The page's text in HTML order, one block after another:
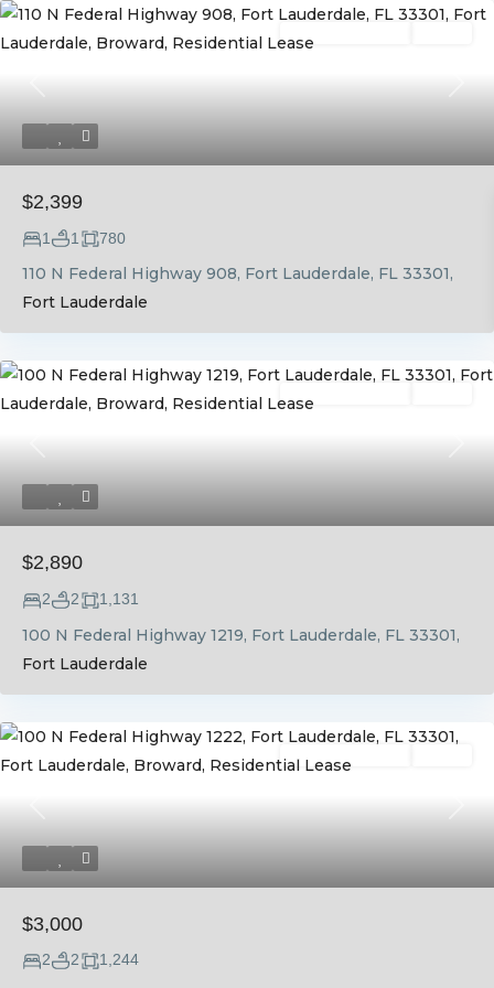
Previous Next
$2,399
1 1 780
110 N Federal Highway 908, Fort Lauderdale, FL 33301,
Fort Lauderdale
Previous Next
$2,890
2 2 1,131
100 N Federal Highway 1219, Fort Lauderdale, FL 33301,
Fort Lauderdale
Previous Next
$3,000
2 2 1,244